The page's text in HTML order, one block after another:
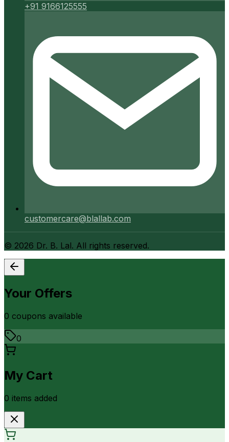
+91 9166125555
customercare@blallab.com
© 2026 Dr. B. Lal. All rights reserved.
Your Offers
0 coupons available
0
My Cart
0 items added